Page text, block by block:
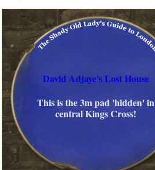
David Adjaye's Lost House
This is the 3m pad 'hidden' in
central Kings Cross!